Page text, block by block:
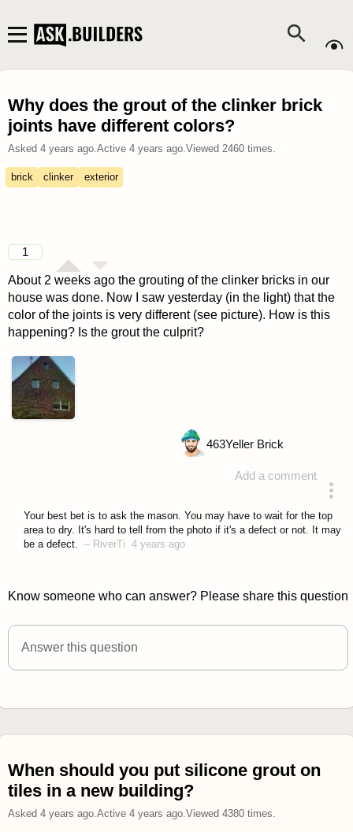
Why does the grout of the clinker brick
joints have different colors?
Asked 4 years ago.Active 4 years ago.Viewed 2460times.
brick clinker exterior
1
About 2 weeks ago the grouting of the clinker bricks in our
house was done. Now I saw yesterday (in the light) that the
color of the joints is very different (see picture). How is this
happening? Is the grout the culprit?
Add a comment
463Yeller Brick
Your best bet is to ask the mason. You may have to wait for the top
area to dry. It's hard to tell from the photo if it's a defect or not. It may
be a defect.
– RiverTi 4 years ago
Know someone who can answer? Please share this question
Answer this question
When should you put silicone grout on
tiles in a new building?
Asked 4 years ago.Active 4 years ago.Viewed 4380times.